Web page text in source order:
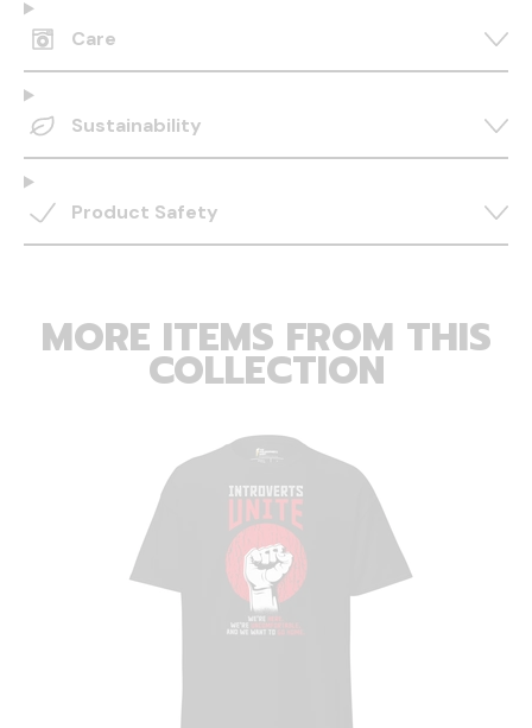
Care
Sustainability
Product Safety
MORE ITEMS FROM THIS
COLLECTION